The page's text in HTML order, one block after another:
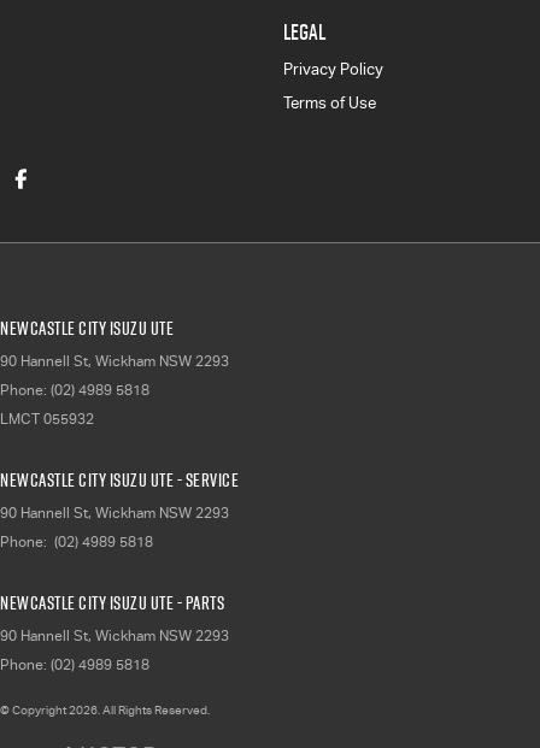
LEGAL
Privacy Policy
Terms of Use
Newcastle City Isuzu UTE
90 Hannell St, Wickham NSW 2293
Phone: (02) 4989 5818
LMCT 055932
Newcastle City Isuzu UTE - Service
90 Hannell St, Wickham NSW 2293
Phone: (02) 4989 5818
Newcastle City Isuzu UTE - Parts
90 Hannell St, Wickham NSW 2293
Phone: (02) 4989 5818
© Copyright2026. All Rights Reserved.